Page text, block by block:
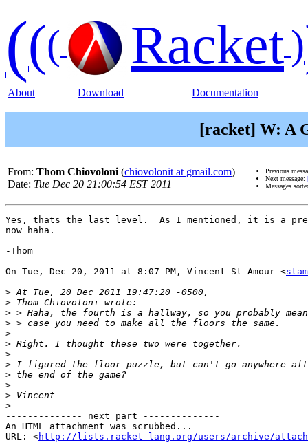
((( Racket)
About Download Documentation
[racket] W: A
From: Thom Chiovoloni (chiovolonit at gmail.com)
Date: Tue Dec 20 21:00:54 EST 2011
Previous
Next message:
Messages
Yes, thats the last level.  As I mentioned, it is a
now haha.
-Thom
On Tue, Dec 20, 2011 at 8:07 PM, Vincent St-Amour <
>
>
>
>
>
>
>
>
>
>
>
>
-------------- next part --------------
An HTML attachment was scrubbed...
URL: <http://lists.racket-lang.org/users/archive/